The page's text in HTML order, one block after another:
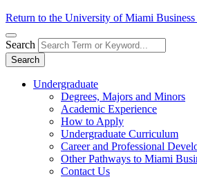
Return to the University of Miami
Search
Search
Undergraduate
Degrees, Majors and Minors
Academic Experience
How to Apply
Undergraduate Curriculum
Career and Professional
Other Pathways to Miami
Contact Us